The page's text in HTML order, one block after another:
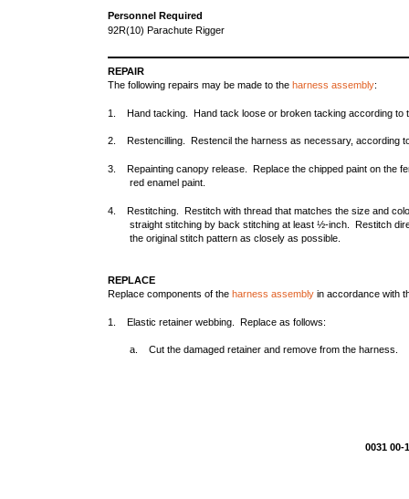
0031 00-
Personnel Required
92R(10) Parachute Rigger
REPAIR
The following repairs may be made to theharness assembly:
1. Hand tacking. Hand tack loose or broken tacking according to
2. Restencilling. Restencil the harness as necessary, according
3. Repainting canopy release. Replace the chipped paint on the
red enamel paint.
4. Restitching. Restitch with thread that matches the size and
straight stitching by back stitching at least ½-inch. Restitch
the original stitch pattern as closely as possible.
REPLACE
Replace components of theharness assembly in accordance with
1. Elastic retainer webbing. Replace as follows:
a. Cut the damaged retainer and remove from the harness.